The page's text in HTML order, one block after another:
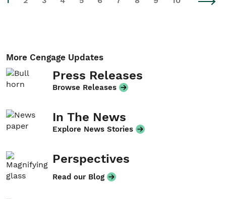
More Cengage Updates
Press Releases
Browse Releases
In The News
Explore News Stories
Perspectives
Read our Blog